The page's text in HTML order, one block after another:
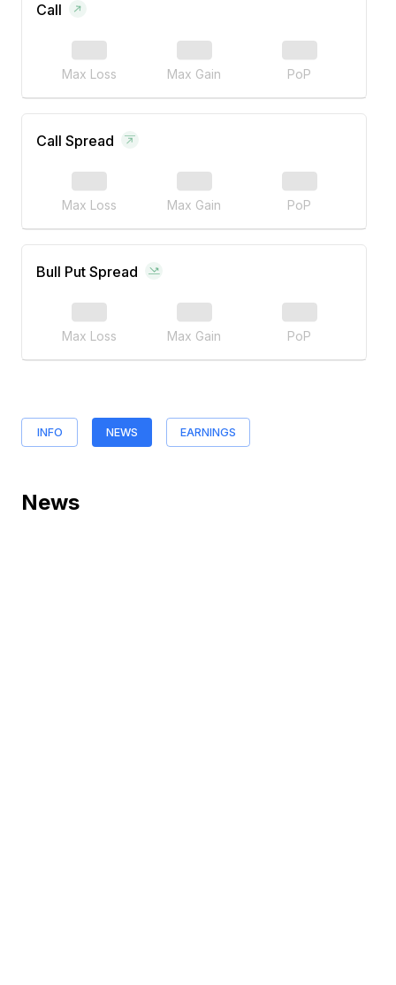
Call
Max Loss Max Gain PoP
Call Spread
Max Loss Max Gain PoP
Bull Put Spread
Max Loss Max Gain PoP
INFO NEWS EARNINGS
News